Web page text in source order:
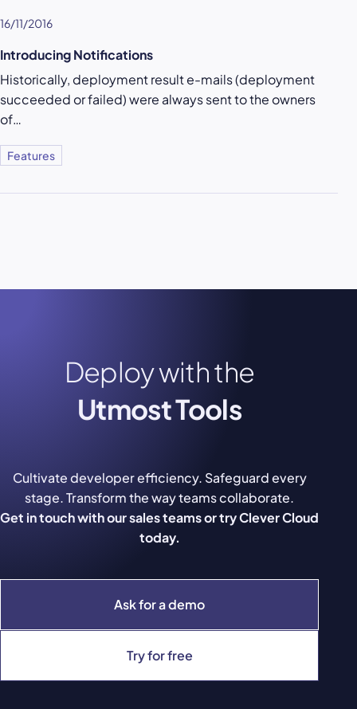
16/11/2016
Introducing Notifications
Historically, deployment result e-mails (deployment
succeeded or failed) were always sent to the owners
of…
Features
Deploy with the
Utmost Tools
Ask for a demo
Try for free
Cultivate developer efficiency. Safeguard every
stage. Transform the way teams collaborate.
Get in touch with our sales teams or try Clever Cloud
today.